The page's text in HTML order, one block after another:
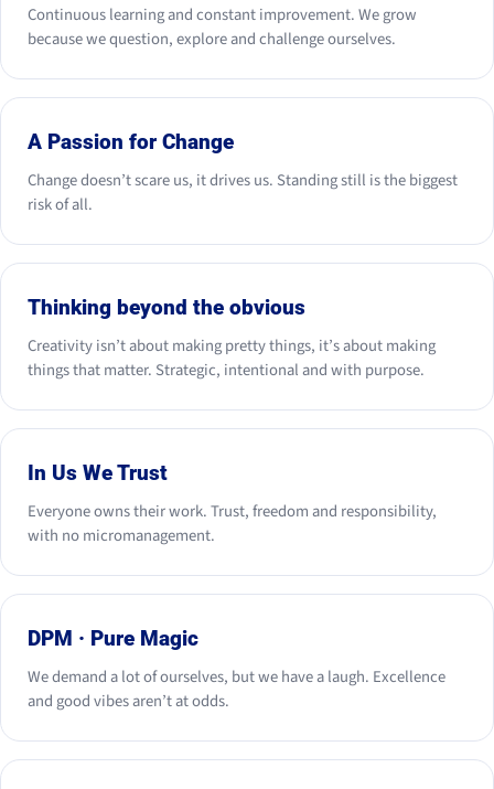
Continuous learning and constant improvement. We grow
because we question, explore and challenge ourselves.
A Passion for Change
Change doesn’t scare us, it drives us. Standing still is the biggest
risk of all.
Thinking beyond the obvious
Creativity isn’t about making pretty things, it’s about making
things that matter. Strategic, intentional and with purpose.
In Us We Trust
Everyone owns their work. Trust, freedom and responsibility,
with no micromanagement.
DPM · Pure Magic
We demand a lot of ourselves, but we have a laugh. Excellence
and good vibes aren’t at odds.